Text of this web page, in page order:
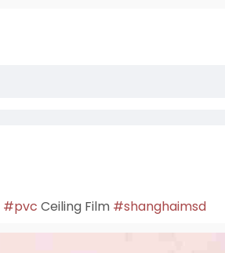
#pvc Ceiling Film #shanghaimsd